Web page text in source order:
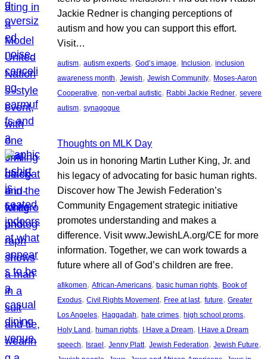
Jackie Redner is changing perceptions of
autism and how you can support this effort.
Visit…
autism, autism experts, God’s image, Inclusion, inclusion
awareness month, Jewish, Jewish Community, Moses-Aaron
Cooperative, non-verbal autistic, Rabbi Jackie Redner, severe
autism, synagogue
Thoughts on MLK Day
Join us in honoring Martin Luther King, Jr. and
his legacy of advocating for basic human rights.
Discover how The Jewish Federation’s
Community Engagement strategic initiative
promotes understanding and makes a
difference. Visit www.JewishLA.org/CE for more
information. Together, we can work towards a
future where all of God’s children are free.
afikomen, African-Americans, basic human rights, Book of
Exodus, Civil Rights Movement, Free at last, future, Greater
Los Angeles, Haggadah, hate crimes, high school proms
Holy Land, human rights, I Have a Dream, I Have a Dream
speech, Israel, Jenny Platt, Jewish Federation, Jewish Future